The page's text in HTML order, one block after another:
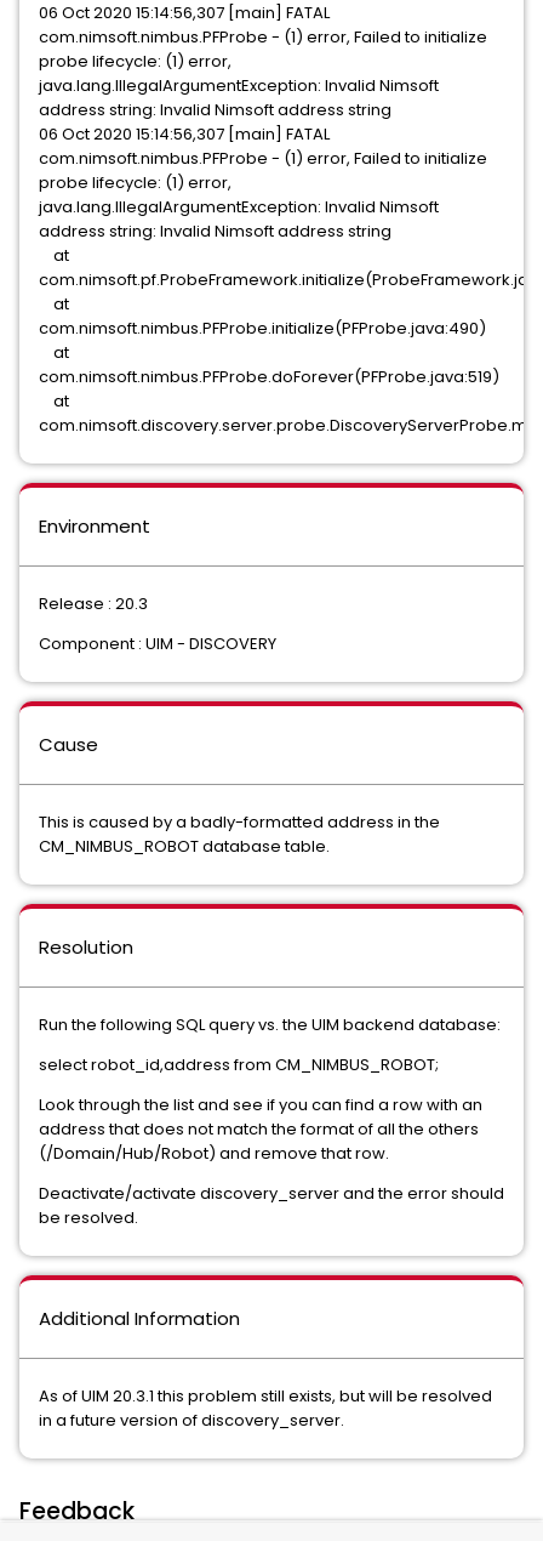
06 Oct 2020 15:14:56,307 [main] FATAL
com.nimsoft.nimbus.PFProbe - (1) error, Failed to initialize
probe lifecycle: (1) error,
java.lang.IllegalArgumentException: Invalid Nimsoft
address string: Invalid Nimsoft address string
06 Oct 2020 15:14:56,307 [main] FATAL
com.nimsoft.nimbus.PFProbe - (1) error, Failed to initialize
probe lifecycle: (1) error,
java.lang.IllegalArgumentException: Invalid Nimsoft
address string: Invalid Nimsoft address string
at
at
com.nimsoft.nimbus.PFProbe.initialize(PFProbe.java:490)
at
com.nimsoft.nimbus.PFProbe.doForever(PFProbe.java:519)
at
Environment
Release : 20.3
Component : UIM - DISCOVERY
Cause
This is caused by a badly-formatted address in the
CM_NIMBUS_ROBOT database table.
Resolution
Run the following SQL query vs. the UIM backend database:
select robot_id,address from CM_NIMBUS_ROBOT;
Look through the list and see if you can find a row with an
address that does not match the format of all the others
(/Domain/Hub/Robot) and remove that row.
Deactivate/activate discovery_server and the error should
be resolved.
Additional Information
As of UIM 20.3.1 this problem still exists, but will be resolved
in a future version of discovery_server.
Feedback